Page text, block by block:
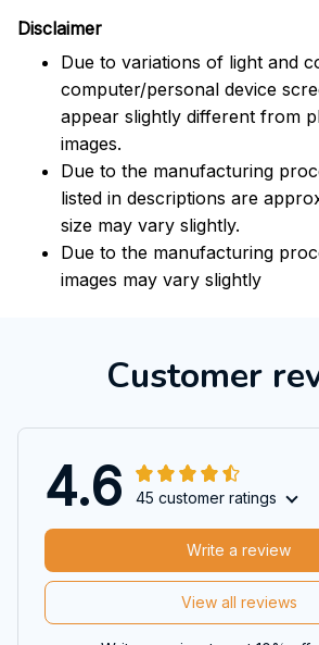
Disclaimer
Due to variations of light and
computer/personal device
appear slightly different from
images.
Due to the manufacturing
listed in descriptions are
size may vary slightly.
Due to the manufacturing
images may vary slightly
Customer
4.6 45 customer ratings
View all reviews
Write a review